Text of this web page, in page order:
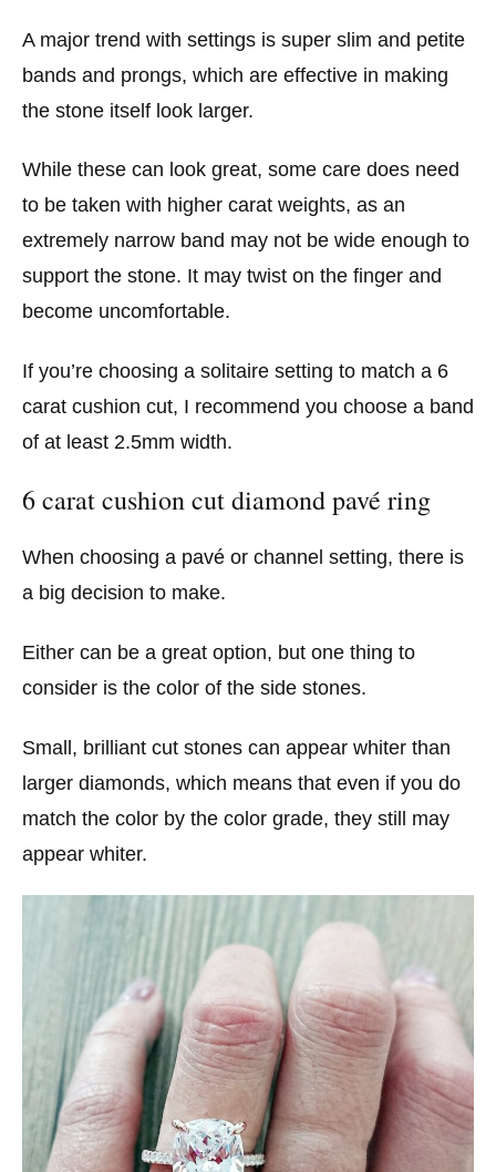
A major trend with settings is super slim and petite
bands and prongs, which are effective in making
the stone itself look larger.
While these can look great, some care does need
to be taken with higher carat weights, as an
extremely narrow band may not be wide enough to
support the stone. It may twist on the finger and
become uncomfortable.
If you’re choosing a solitaire setting to match a 6
carat cushion cut, I recommend you choose a band
of at least 2.5mm width.
6 carat cushion cut diamond pavé ring
When choosing a pavé or channel setting, there is
a big decision to make.
Either can be a great option, but one thing to
consider is the color of the side stones.
Small, brilliant cut stones can appear whiter than
larger diamonds, which means that even if you do
match the color by the color grade, they still may
appear whiter.